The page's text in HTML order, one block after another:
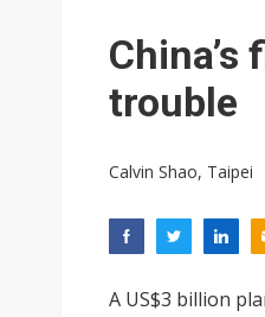
trouble
Calvin Shao, Taipei
A US$3 billion